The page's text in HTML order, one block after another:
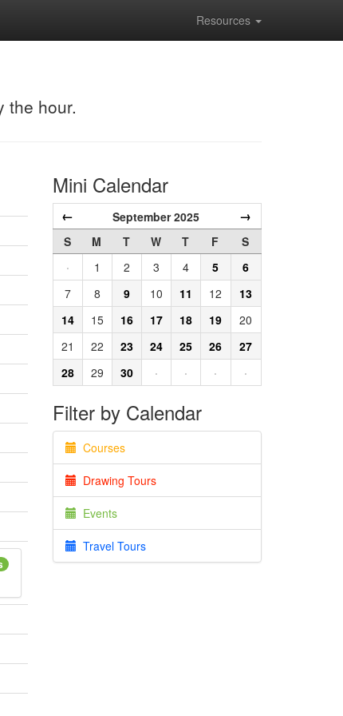
Resources
the hour.
Mini Calendar
← September 2025 →
S M T W T F
S
·
1 2 3 4 5
6
7
8 9 10 11 12
13
14
15 16 17 18 19
20
21
22 23 24 25 26
27
28
29 30 · · · ·
Filter by Calendar
Courses
Drawing Tours
Events
Travel Tours